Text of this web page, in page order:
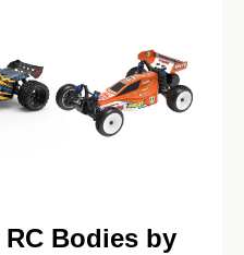
Bodies by